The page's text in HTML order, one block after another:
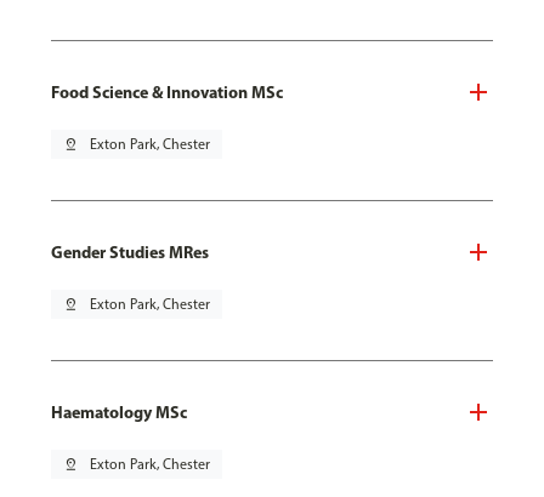
Food Science & Innovation MSc
pin_drop Exton Park, Chester
Gender Studies MRes
pin_drop Exton Park, Chester
Haematology MSc
pin_drop Exton Park, Chester